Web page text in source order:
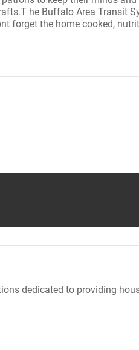
he Buffalo Area Transit
forget the home cooked,
dedicated to providing